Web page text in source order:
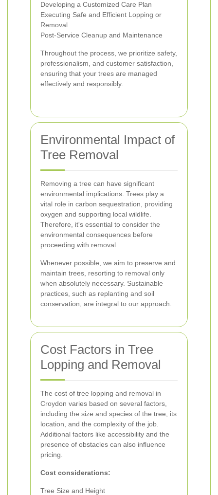
Developing a Customized Care Plan
Executing Safe and Efficient Lopping or
Removal
Post-Service Cleanup and Maintenance
Throughout the process, we prioritize safety,
professionalism, and customer satisfaction,
ensuring that your trees are managed
effectively and responsibly.
Environmental Impact of
Tree Removal
Removing a tree can have significant
environmental implications. Trees play a
vital role in carbon sequestration, providing
oxygen and supporting local wildlife.
Therefore, it's essential to consider the
environmental consequences before
proceeding with removal.
Whenever possible, we aim to preserve and
maintain trees, resorting to removal only
when absolutely necessary. Sustainable
practices, such as replanting and soil
conservation, are integral to our approach.
Cost Factors in Tree
Lopping and Removal
The cost of tree lopping and removal in
Croydon varies based on several factors,
including the size and species of the tree, its
location, and the complexity of the job.
Additional factors like accessibility and the
presence of obstacles can also influence
pricing.
Cost considerations:
Tree Size and Height